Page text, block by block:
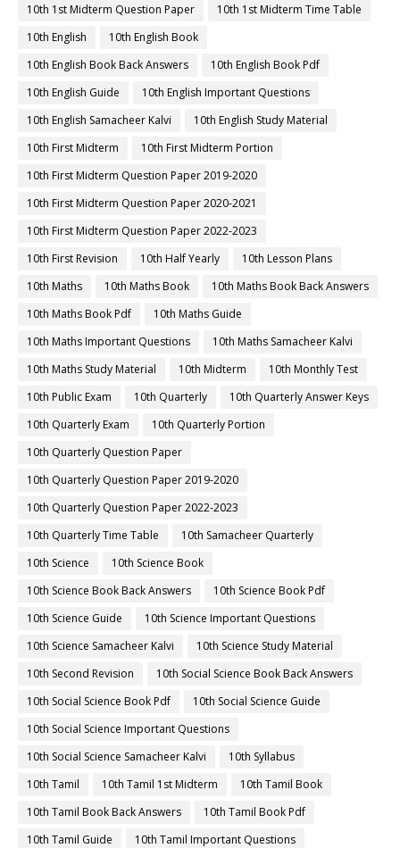
10th 1st Midterm Question Paper
10th 1st Midterm Time Table
10th English
10th English Book
10th English Book Back Answers
10th English Book Pdf
10th English Guide
10th English Important Questions
10th English Samacheer Kalvi
10th English Study Material
10th First Midterm
10th First Midterm Portion
10th First Midterm Question Paper 2019-2020
10th First Midterm Question Paper 2020-2021
10th First Midterm Question Paper 2022-2023
10th First Revision
10th Half Yearly
10th Lesson Plans
10th Maths
10th Maths Book
10th Maths Book Back Answers
10th Maths Book Pdf
10th Maths Guide
10th Maths Important Questions
10th Maths Samacheer Kalvi
10th Maths Study Material
10th Midterm
10th Monthly Test
10th Public Exam
10th Quarterly
10th Quarterly Answer Keys
10th Quarterly Exam
10th Quarterly Portion
10th Quarterly Question Paper
10th Quarterly Question Paper 2019-2020
10th Quarterly Question Paper 2022-2023
10th Quarterly Time Table
10th Samacheer Quarterly
10th Science
10th Science Book
10th Science Book Back Answers
10th Science Book Pdf
10th Science Guide
10th Science Important Questions
10th Science Samacheer Kalvi
10th Science Study Material
10th Second Revision
10th Social Science Book Back Answers
10th Social Science Book Pdf
10th Social Science Guide
10th Social Science Important Questions
10th Social Science Samacheer Kalvi
10th Syllabus
10th Tamil
10th Tamil 1st Midterm
10th Tamil Book
10th Tamil Book Back Answers
10th Tamil Book Pdf
10th Tamil Guide
10th Tamil Important Questions